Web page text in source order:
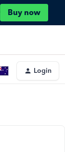
Buy now
Login